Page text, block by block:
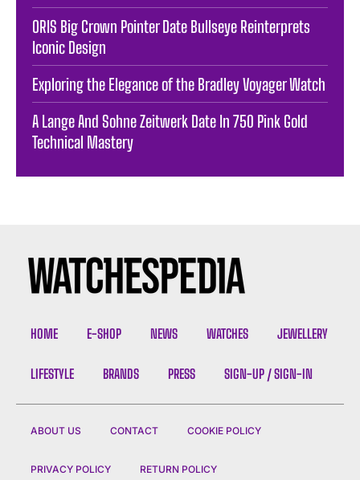
ORIS Big Crown Pointer Date Bullseye Reinterprets
Iconic Design
Exploring the Elegance of the Bradley Voyager Watch
A Lange And Sohne Zeitwerk Date In 750 Pink Gold
Technical Mastery
HOME E-SHOP NEWS WATCHES JEWELLERY
LIFESTYLE BRANDS PRESS SIGN-UP / SIGN-IN
ABOUT US CONTACT COOKIE POLICY
PRIVACY POLICY RETURN POLICY